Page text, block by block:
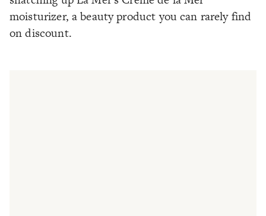
moisturizer, a beauty product you can rarely find
on discount.